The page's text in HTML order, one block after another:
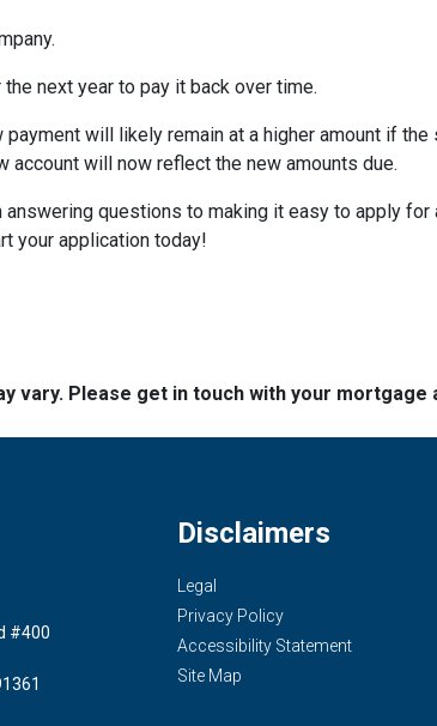
next year to pay it back over time.
will likely remain at a higher amount if
account will now reflect the new amounts due.
questions to making it easy to apply for
your application today!
vary. Please get in touch with your
#400
Disclaimers
Legal
Privacy Policy
Accessibility Statement
Site Map